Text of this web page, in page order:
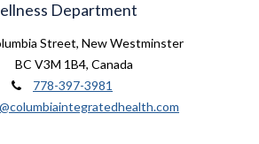
Department
Street, New Westminster
BC V3M 1B4, Canada
778-397-3981